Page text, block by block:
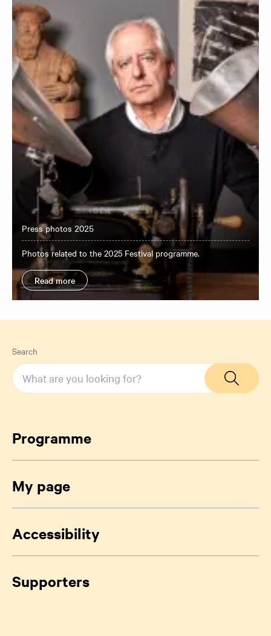
Press photos 2025
Photos related to the 2025 Festival programme.
Read more
Search
Programme
My page
Accessibility
Supporters